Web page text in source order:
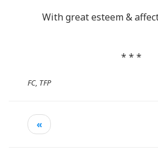
With great esteem &
* * *
FC, TFP
«